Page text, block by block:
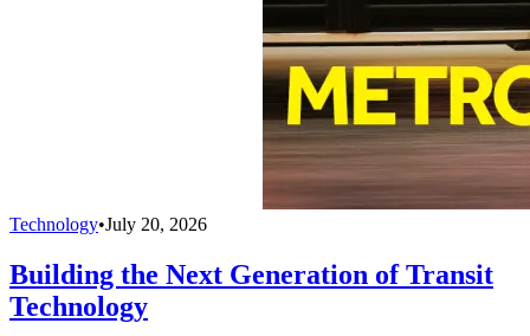
Technology•July 20, 2026
Building the Next Generation of Transit
Technology